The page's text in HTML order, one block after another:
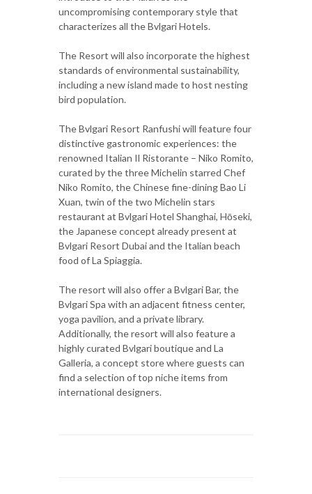
uncompromising contemporary style that
characterizes all the Bvlgari Hotels.
The Resort will also incorporate the highest
standards of environmental sustainability,
including a new island made to host nesting
bird population.
The Bvlgari Resort Ranfushi will feature four
distinctive gastronomic experiences: the
renowned Italian Il Ristorante – Niko Romito,
curated by the three Michelin starred Chef
Niko Romito, the Chinese fine-dining Bao Li
Xuan, twin of the two Michelin stars
restaurant at Bvlgari Hotel Shanghai, Hōseki,
the Japanese concept already present at
Bvlgari Resort Dubai and the Italian beach
food of La Spiaggia.
The resort will also offer a Bvlgari Bar, the
Bvlgari Spa with an adjacent fitness center,
yoga pavilion, and a private library.
Additionally, the resort will also feature a
highly curated Bvlgari boutique and La
Galleria, a concept store where guests can
find a selection of top niche items from
international designers.